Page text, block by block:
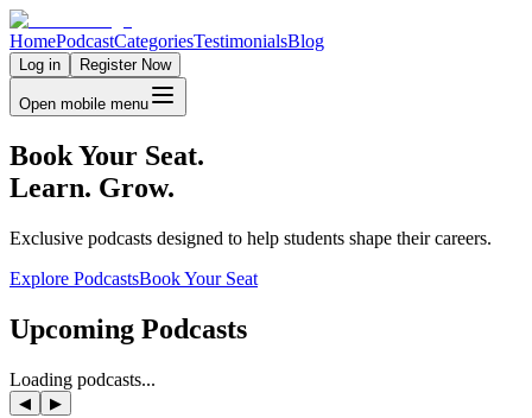
HomePodcastCategoriesTestimonialsBlog
Log in Register Now
Open mobile menu
Book Your Seat.
Learn. Grow.
Exclusive podcasts designed to help students shape their careers.
Explore PodcastsBook Your Seat
Upcoming Podcasts
Loading podcasts...
◀ ▶